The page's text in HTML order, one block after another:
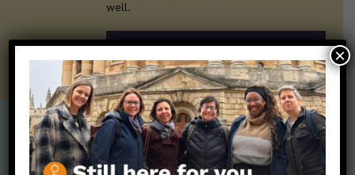
well.
SUBSCRIBE ON SUBSTACK
Post Categories:
×